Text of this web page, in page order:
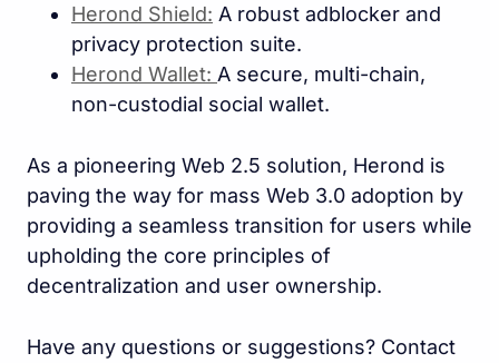
Herond Shield: A robust adblocker and
privacy protection suite.
Herond Wallet: A secure, multi-chain,
non-custodial social wallet.
As a pioneering Web 2.5 solution, Herond is
paving the way for mass Web 3.0 adoption by
providing a seamless transition for users while
upholding the core principles of
decentralization and user ownership.
Have any questions or suggestions? Contact